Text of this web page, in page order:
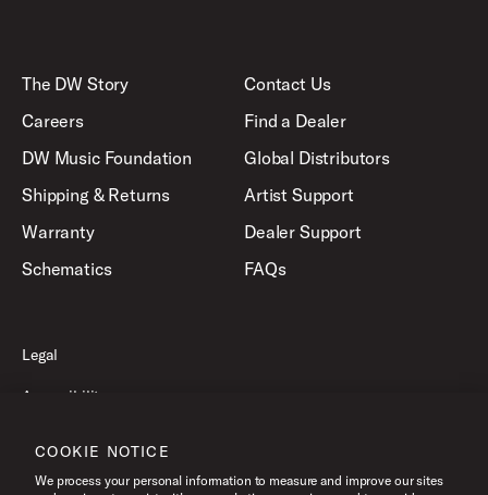
The DW Story
Careers
DW Music Foundation
Shipping & Returns
Warranty
Schematics
Contact Us
Find a Dealer
Global Distributors
Artist Support
Dealer Support
FAQs
Legal
Accessibility
Terms of Use
COOKIE NOTICE
We process your personal information to measure and improve our sites